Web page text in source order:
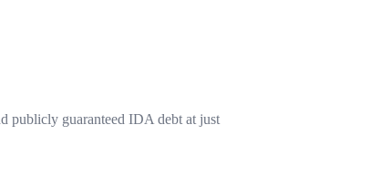
publicly guaranteed IDA debt at just